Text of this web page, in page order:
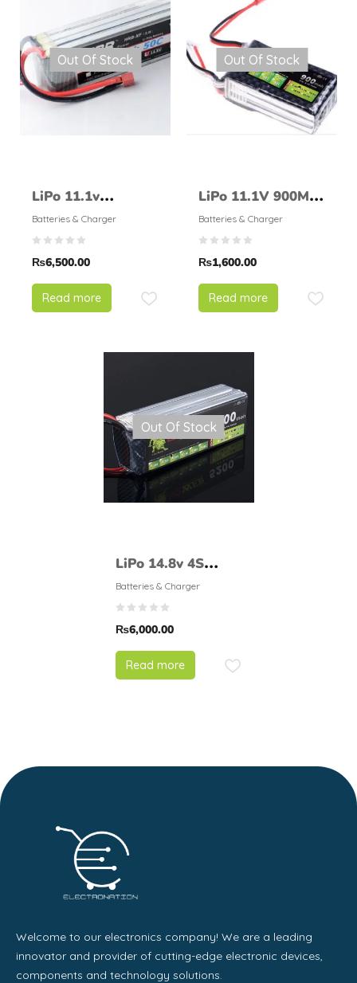
Out Of Stock
LiPo 11.1v
6000mAH 50 –
HRB
Batteries & Charger
₨6,500.00
Read more
Out Of Stock
LiPo 11.1V 900Mah
25C LION POWER
Batteries & Charger
₨1,600.00
Read more
Out Of Stock
LiPo 14.8v 4S
5200mAH 30
LionPower
Batteries & Charger
₨6,000.00
Read more
Welcome to our electronics company! We are a leading
innovator and provider of cutting-edge electronic devices,
components and technology solutions.